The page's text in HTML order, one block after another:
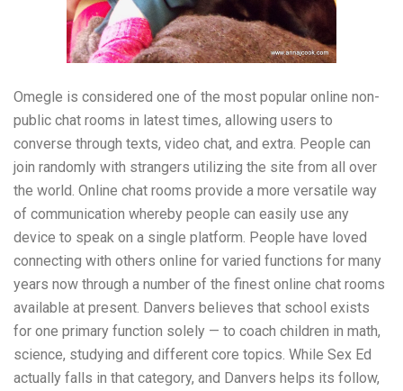
Omegle is considered one of the most popular online non-
public chat rooms in latest times, allowing users to
converse through texts, video chat, and extra. People can
join randomly with strangers utilizing the site from all over
the world. Online chat rooms provide a more versatile way
of communication whereby people can easily use any
device to speak on a single platform. People have loved
connecting with others online for varied functions for many
years now through a number of the finest online chat rooms
available at present. Danvers believes that school exists
for one primary function solely — to coach children in math,
science, studying and different core topics. While Sex Ed
actually falls in that category, and Danvers helps its follow,